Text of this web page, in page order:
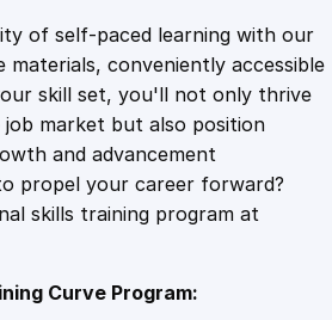
.
4
9
.
v
e
c
a
r
t
q
n
of self-paced learning with our
materials, conveniently accessible
skill set, you'll not only thrive
market but also position
and advancement
propel your career forward?
skills training program at
Curve Program: